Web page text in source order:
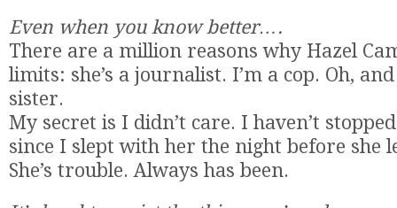
Even when you know better….
There are a million reasons why Hazel
limits: she’s a journalist. I’m a cop. Oh,
sister.
My secret is I didn’t care. I haven’t
since I slept with her the night before she
She’s trouble. Always has been.